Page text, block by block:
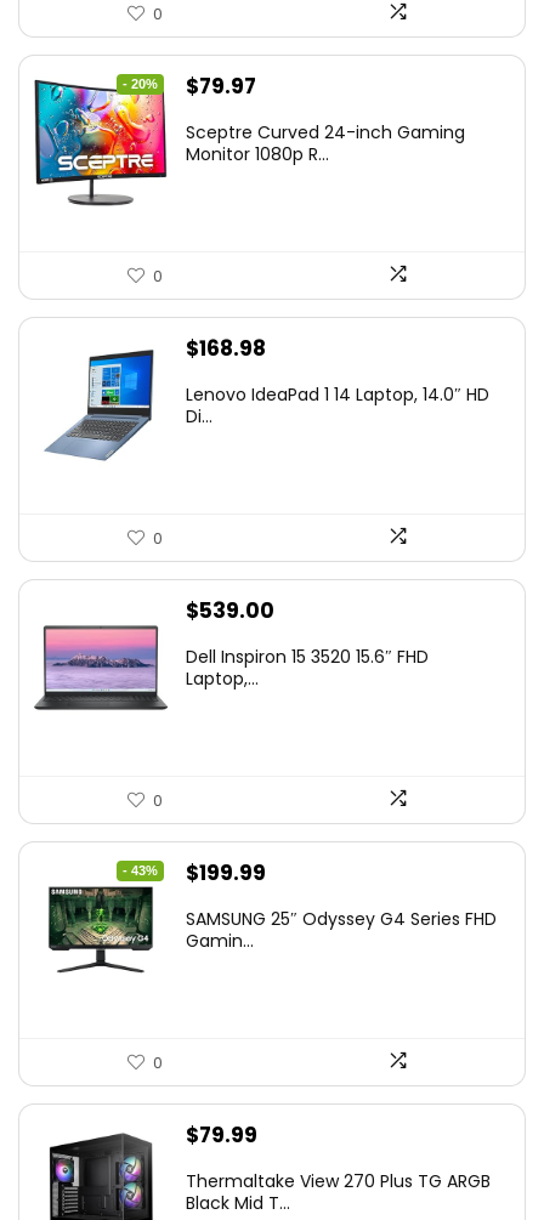
0
- 20%
Original
was:
$79.97
is:
Sceptre Curved 24-inch Gaming
Monitor 1080p R...
0
$168.98
Lenovo IdeaPad 1 14 Laptop, 14.0″ HD
Di...
0
$539.00
Dell Inspiron 15 3520 15.6″ FHD
Laptop,...
0
- 43%
Original
was:
$199.99
is:
SAMSUNG 25″ Odyssey G4 Series FHD
Gamin...
0
$79.99
Thermaltake View 270 Plus TG ARGB
Black Mid T...